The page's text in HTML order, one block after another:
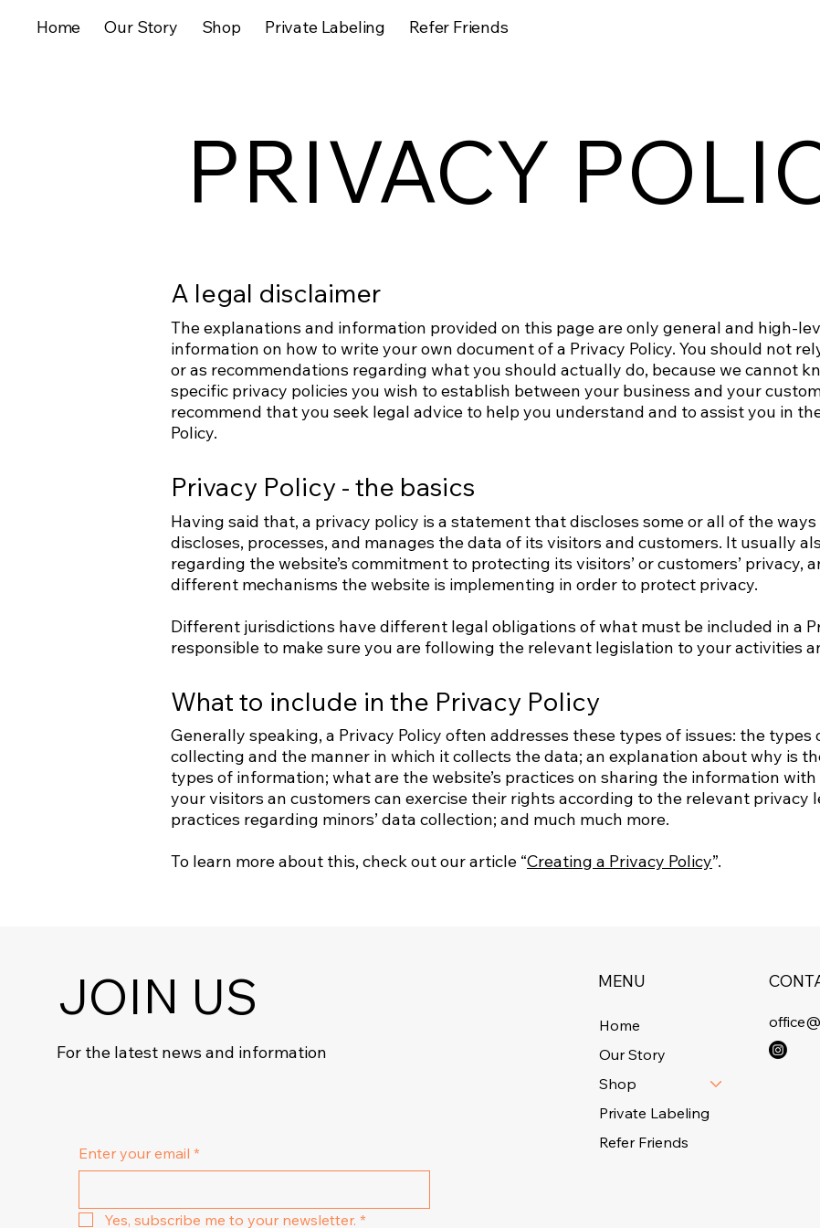
Home Our Story Shop Private Labeling Refer Friends
PRIVACY
A legal disclaimer
The explanations and information provided on this page are only general and high-
information on how to write your own document of a Privacy Policy. You should not
or as recommendations regarding what you should actually do, because we cannot
specific privacy policies you wish to establish between your business and your
recommend that you seek legal advice to help you understand and to assist you in
Policy.
Privacy Policy - the basics
Having said that, a privacy policy is a statement that discloses some or all of the
discloses, processes, and manages the data of its visitors and customers. It usually
regarding the website’s commitment to protecting its visitors’ or customers’ privacy,
different mechanisms the website is implementing in order to protect privacy.
Different jurisdictions have different legal obligations of what must be included in a
responsible to make sure you are following the relevant legislation to your activities
What to include in the Privacy Policy
Generally speaking, a Privacy Policy often addresses these types of issues: the
collecting and the manner in which it collects the data; an explanation about why is
types of information; what are the website’s practices on sharing the information
your visitors an customers can exercise their rights according to the relevant privacy
practices regarding minors’ data collection; and much much more.
To learn more about this, check out our article “Creating a Privacy Policy”.
JOIN US
For the latest news and information
Enter your email *
Yes, subscribe me to your newsletter. *
MENU
Home
Our Story
Shop
Private Labeling
Refer Friends